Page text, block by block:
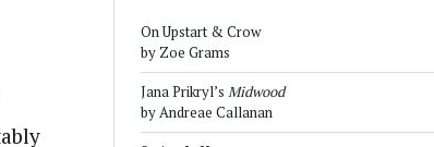
On Upstart & Crow
by Zoe Grams
Jana Prikryl’s Midwood
by Andreae Callanan